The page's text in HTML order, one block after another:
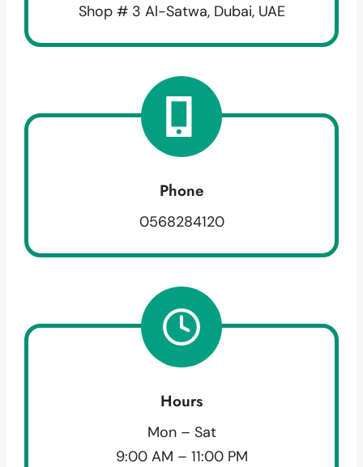
Shop # 3 Al-Satwa, Dubai, UAE
Phone
0568284120
Hours
Mon – Sat
9:00 AM – 11:00 PM